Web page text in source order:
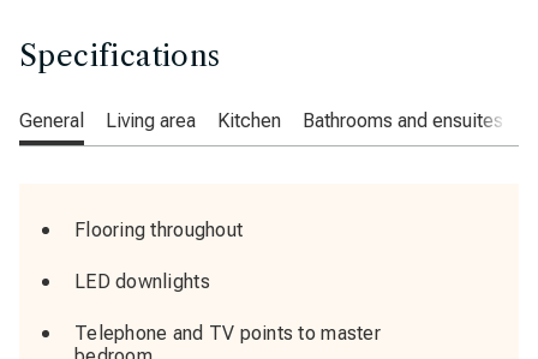
Specifications
General Living area Kitchen Bathrooms and ensuites
Flooring throughout
LED downlights
Telephone and TV points to master